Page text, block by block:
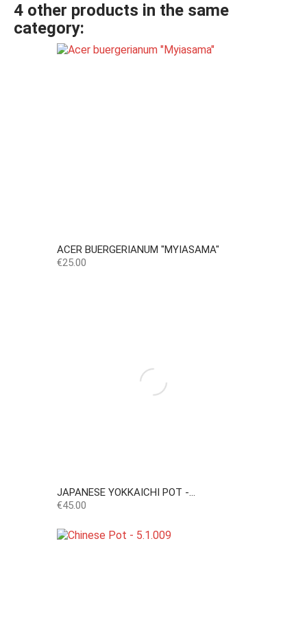
4 other products in the same
category:
ACER BUERGERIANUM "MYIASAMA"
Price
€25.00
JAPANESE YOKKAICHI POT -...
Price
€45.00